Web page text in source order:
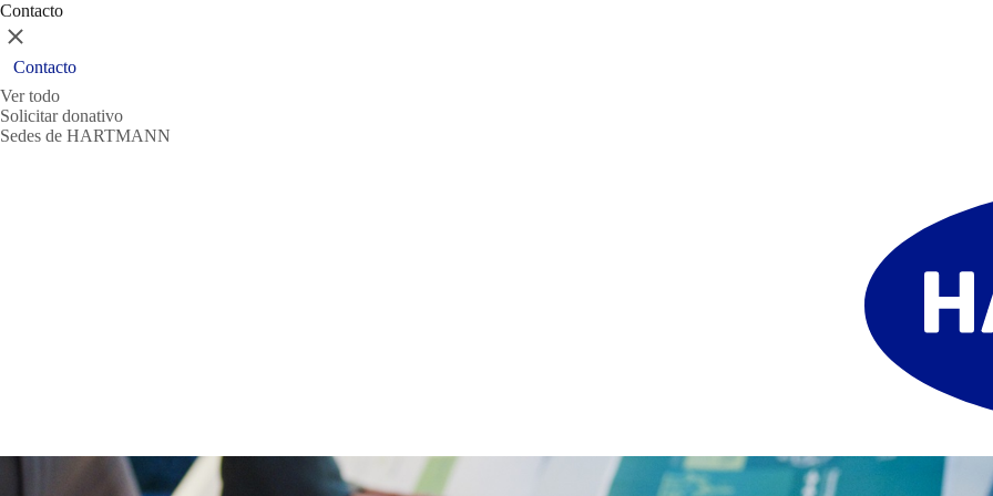
Contacto
Cerrar
Contacto
Ver todo
Solicitar donativo
Sedes de HARTMANN